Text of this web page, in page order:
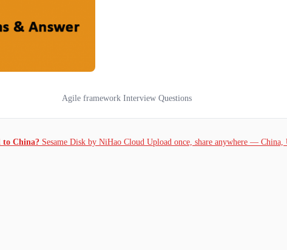
Agile framework Interview Questions
to China? Sesame Disk by NiHao Cloud Upload once, share anywhere — China,